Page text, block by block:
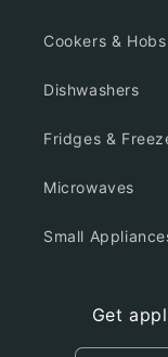
Cookers & Hobs
Dishwashers
Fridges &
Microwaves
Small
Get